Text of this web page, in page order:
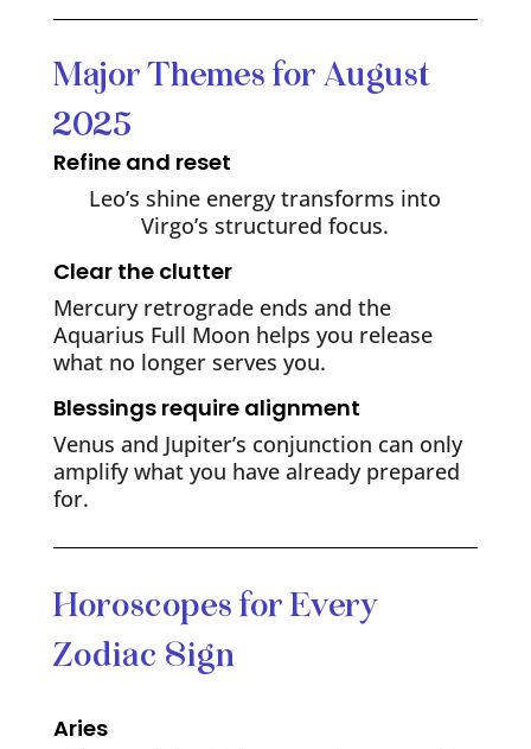
Major Themes for August
2025
Refine and reset
Leo’s shine energy transforms into
Virgo’s structured focus.
Clear the clutter
Mercury retrograde ends and the
Aquarius Full Moon helps you release
what no longer serves you.
Blessings require alignment
Venus and Jupiter’s conjunction can only
amplify what you have already prepared
for.
Horoscopes for Every
Zodiac Sign
Aries